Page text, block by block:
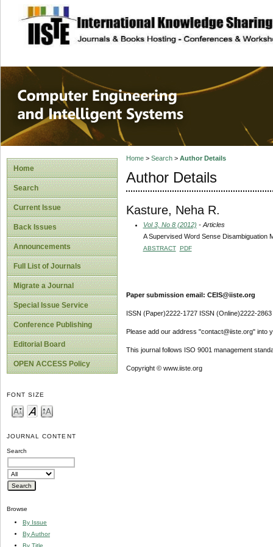
site description
Computer
Systems
Home
Search
Current Issue
Back Issues
Announcements
Full List of Journals
Migrate a Journal
Special Issue Service
Conference Publishing
Editorial Board
OPEN ACCESS Policy
FONT SIZE
JOURNAL CONTENT
Search
Browse
By Issue
By Author
By Title
Home> Search> Author Details
Author Details
Kasture, Neha R.
Vol 3, No 8 (2012) - Articles
A Supervised Word Sense Disambiguation
ABSTRACT PDF
Paper submission email: CEIS@iiste.org
ISSN (Paper)2222-1727 ISSN (Online)2222-2863
Please add our address "contact@iiste.org" into
This journal follows ISO 9001 management
Copyright © www.iiste.org